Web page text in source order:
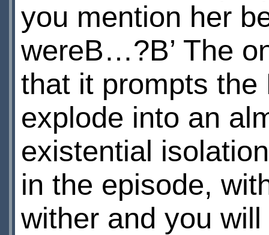
you mention her
wereВ…?В’ The
that it prompts the
explode into an
existential
in the episode,
wither and you